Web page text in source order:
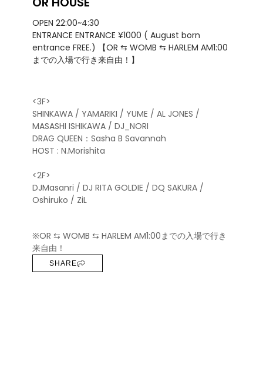
OPEN 22:00~4:30
ENTRANCE ENTRANCE ¥1000 ( August born
entrance FREE.) 【OR ⇆ WOMB ⇆ HARLEM AM1:00
までの入場で行き来自由！】
<3F>
SHINKAWA / YAMARIKI / YUME / AL JONES /
MASASHI ISHIKAWA / DJ_NORI
DRAG QUEEN：Sasha B Savannah
HOST : N.Morishita
<2F>
DJMasanri / DJ RITA GOLDIE / DQ SAKURA /
Oshiruko / ZiL
※OR ⇆ WOMB ⇆ HARLEM AM1:00までの入場で行き
来自由！
SHARE